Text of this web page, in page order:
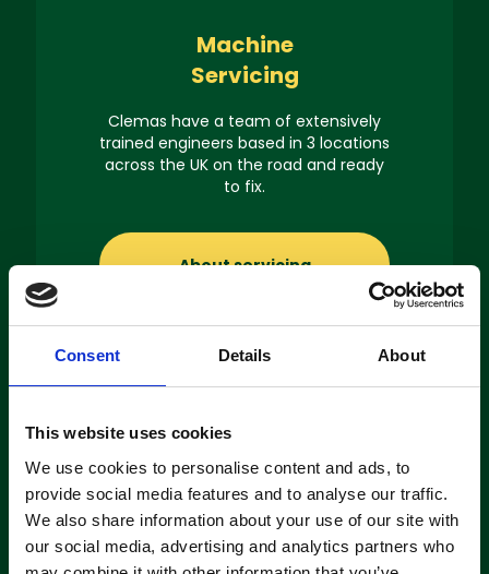
Consent Details About
This website uses cookies
We use cookies to personalise content and ads, to
provide social media features and to analyse our traffic.
We also share information about your use of our site with
our social media, advertising and analytics partners who
Machine
Servicing
Clemas have a team of extensively
trained engineers based in 3 locations
across the UK on the road and ready
to fix.
About servicing
Machine
Hire
If you’re looking to hire a cleaning
machine short-or long-term, we can
offer contracts ranging from 1 week